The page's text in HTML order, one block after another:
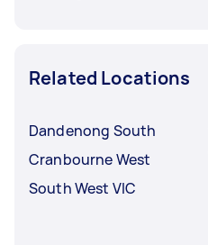
Related Locations
Dandenong South
Cranbourne West
South West VIC